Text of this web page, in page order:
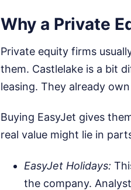
Why a Private
Private equity firms
them. Castlelake is a bit
leasing. They already
Buying EasyJet gives
real value might lie in
EasyJet Holidays:
the company.